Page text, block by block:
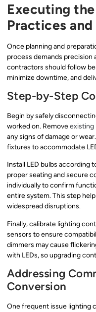
Executing
Practices
Once planning and
process demands precision
contractors should follow
minimize downtime, and
Step-by-Step
Begin by safely
worked on. Removeexisting
any signs of damage or
fixtures to accommodate
Install LED bulbs according
proper seating and secure
individually to confirm
entire system. This step
widespread disruptions.
Finally, calibrate lighting
sensors to ensure
dimmers may cause
with LEDs, so upgrading
Addressing
Conversion
One frequent issue lighting